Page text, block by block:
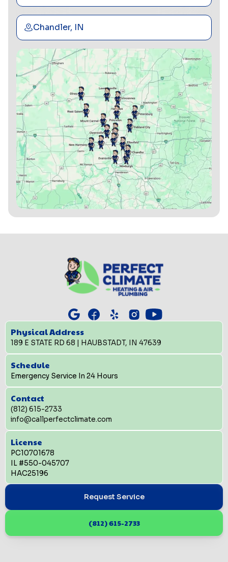
Chandler, IN
Physical Address
189 E STATE RD 68 | HAUBSTADT, IN 47639
Schedule
Emergency Service In 24 Hours
Contact
(812) 615-2733
info@callperfectclimate.com
License
PC10701678
IL #550-045707
HAC25196
Request Service
(812) 615-2733